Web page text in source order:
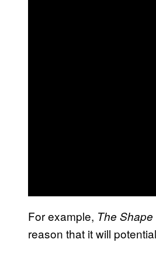
For example, The
reason that it will